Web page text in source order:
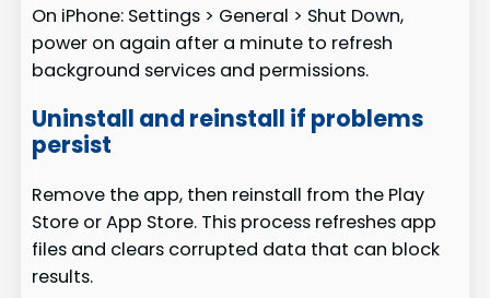
On iPhone: Settings > General > Shut Down,
power on again after a minute to refresh
background services and permissions.
Uninstall and reinstall if problems
persist
Remove the app, then reinstall from the Play
Store or App Store. This process refreshes app
files and clears corrupted data that can block
results.